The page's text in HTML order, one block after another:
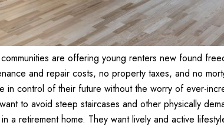
communities are offering young renters new found
and repair costs, no property taxes, and no
in control of their future without the worry of ever-
to avoid steep staircases and other physically
a retirement home. They want lively and active